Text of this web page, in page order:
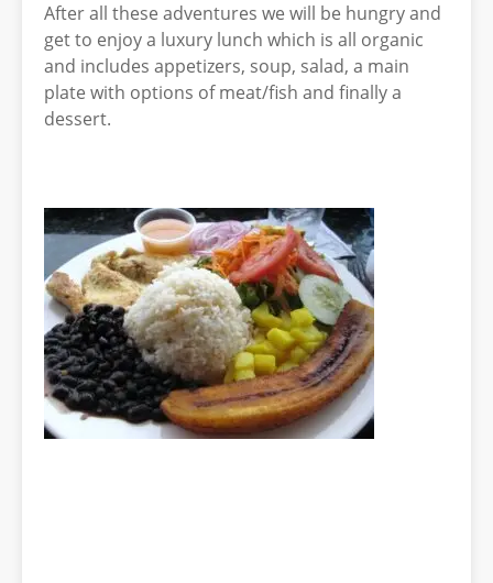
After all these adventures we will be hungry and
get to enjoy a luxury lunch which is all organic
and includes appetizers, soup, salad, a main
plate with options of meat/fish and finally a
dessert.